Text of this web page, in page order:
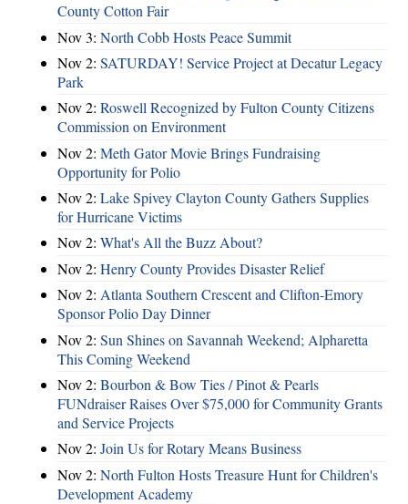
County Cotton Fair
Nov 3: North Cobb Hosts Peace Summit
Nov 2: SATURDAY! Service Project at Decatur Legacy
Park
Nov 2: Roswell Recognized by Fulton County Citizens
Commission on Environment
Nov 2: Meth Gator Movie Brings Fundraising
Opportunity for Polio
Nov 2: Lake Spivey Clayton County Gathers Supplies
for Hurricane Victims
Nov 2: What's All the Buzz About?
Nov 2: Henry County Provides Disaster Relief
Nov 2: Atlanta Southern Crescent and Clifton-Emory
Sponsor Polio Day Dinner
Nov 2: Sun Shines on Savannah Weekend; Alpharetta
This Coming Weekend
Nov 2: Bourbon & Bow Ties / Pinot & Pearls
FUNdraiser Raises Over $75,000 for Community Grants
and Service Projects
Nov 2: Join Us for Rotary Means Business
Nov 2: North Fulton Hosts Treasure Hunt for Children's
Development Academy